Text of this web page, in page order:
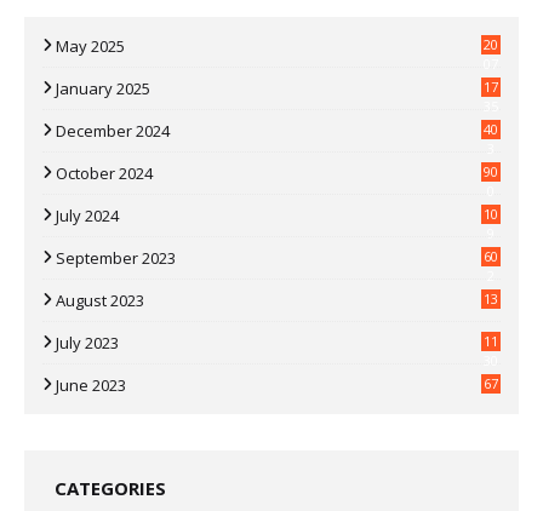
May 2025
20
January 2025
17
December 2024
40
October 2024
90
July 2024
10
September 2023
60
August 2023 13
July 2023
11
June 2023 67
CATEGORIES